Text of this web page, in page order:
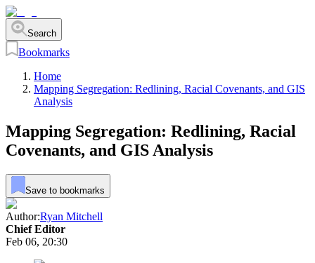
Search
Bookmarks
Home
Mapping Segregation: Redlining, Racial Covenants, and GIS
Analysis
Mapping Segregation: Redlining, Racial
Covenants, and GIS Analysis
Save to bookmarks
Author:Ryan Mitchell
Chief Editor
Feb 06, 20:30